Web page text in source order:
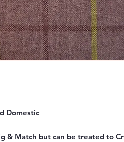
Domestic
& Match but can be treated to